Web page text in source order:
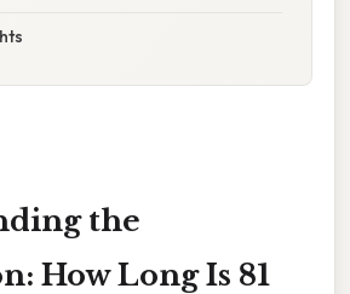
the
How Long Is 81